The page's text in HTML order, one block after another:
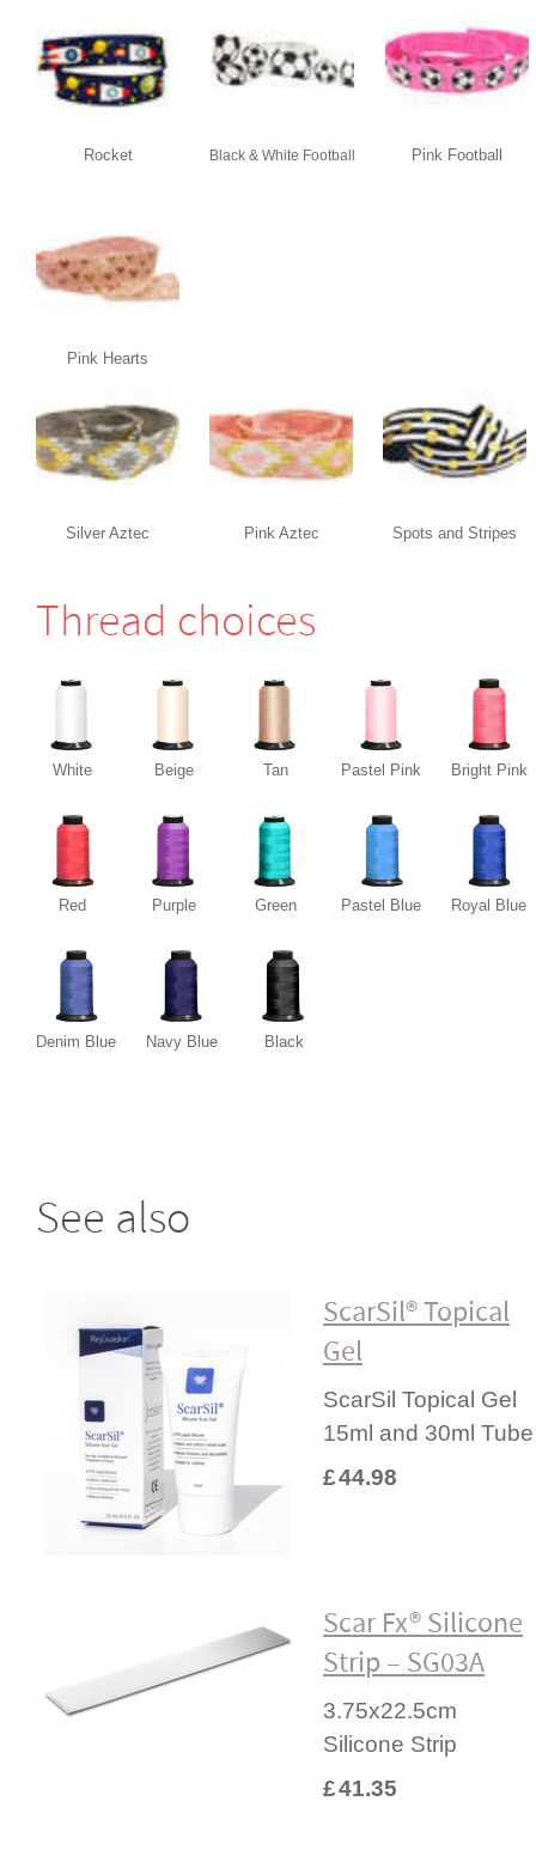
Rocket Black & White Football Pink Football
Pink Hearts
Silver Aztec Pink Aztec Spots and Stripes
Thread choices
White Beige Tan Pastel Pink Bright Pink
Red Purple Green Pastel Blue Royal Blue
Denim Blue Navy Blue Black
See also
ScarSil® Topical
Gel
ScarSil Topical Gel
15ml and 30ml Tube
£44.98
Scar Fx® Silicone
Strip – SG03A
3.75x22.5cm
Silicone Strip
£41.35